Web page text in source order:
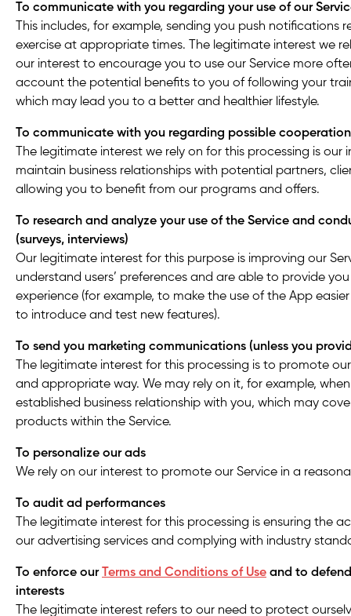
To communicate with you regarding your use of our
This includes, for example, sending you push notifications
exercise at appropriate times. The legitimate interest we
our interest to encourage you to use our Service more
account the potential benefits to you of following your
which may lead you to a better and healthier lifestyle.
To communicate with you regarding possible cooperation
The legitimate interest we rely on for this processing is
maintain business relationships with potential partners,
allowing you to benefit from our programs and offers.
To research and analyze your use of the Service and
(surveys, interviews)
Our legitimate interest for this purpose is improving our
understand users’ preferences and are able to provide
experience (for example, to make the use of the App
to introduce and test new features).
To send you marketing communications (unless you
The legitimate interest for this processing is to promote
and appropriate way. We may rely on it, for example,
established business relationship with you, which may
products within the Service.
To personalize our ads
We rely on our interest to promote our Service in a
To audit ad performances
The legitimate interest for this processing is ensuring the
our advertising services and complying with industry
To enforce ourTerms and Conditions of Use and to
interests
The legitimate interest refers to our need to protect